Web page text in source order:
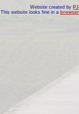
Website created by
This website looks fine in a